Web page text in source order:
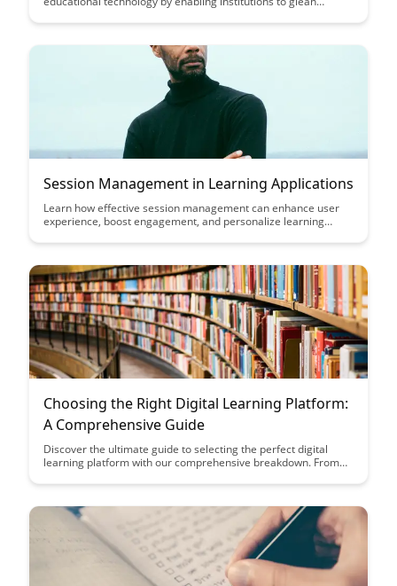
individual privacy. Learn how these advanced analytics
balancing data-driven decision-making with the protection of
Session Management in Learning Applications
Learn how effective session management can enhance user
experience, boost engagement, and personalize learning
strategies to optimize session handling for seamless
Choosing the Right Digital Learning Platform:
A Comprehensive Guide
Discover the ultimate guide to selecting the perfect digital
learning platform with our comprehensive breakdown. From
capabilities, this article will equip you with the knowledge
needs.